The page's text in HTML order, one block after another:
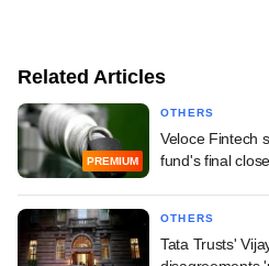
Related Articles
PREMIUM
OTHERS
Veloce Fintech
fund's final close
OTHERS
Tata Trusts'